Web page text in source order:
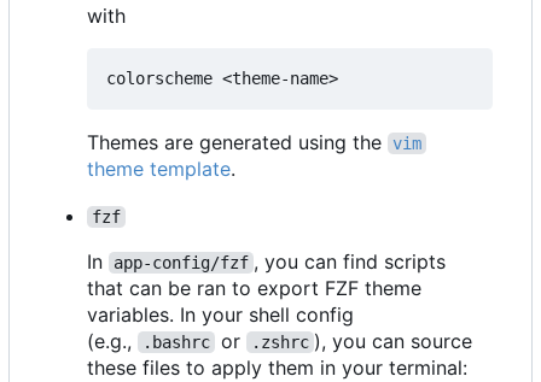
with
Themes are generated using the vim
theme template.
fzf
In app-config/fzf , you can find scripts
that can be ran to export FZF theme
variables. In your shell config
(e.g.,
.bashrc or .zshrc ), you can source
these files to apply them in your terminal: